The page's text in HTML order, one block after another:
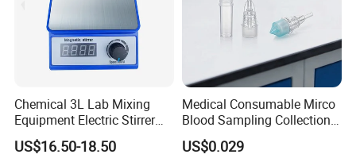
Chemical 3L Lab Mixing
Equipment Electric Stirrer
Magnetic Mixer
US$16.50-18.50
Medical Consumable Mirco
Blood Sampling Collection
Fixed Volume Sample
Collector Test Tube
US$0.029